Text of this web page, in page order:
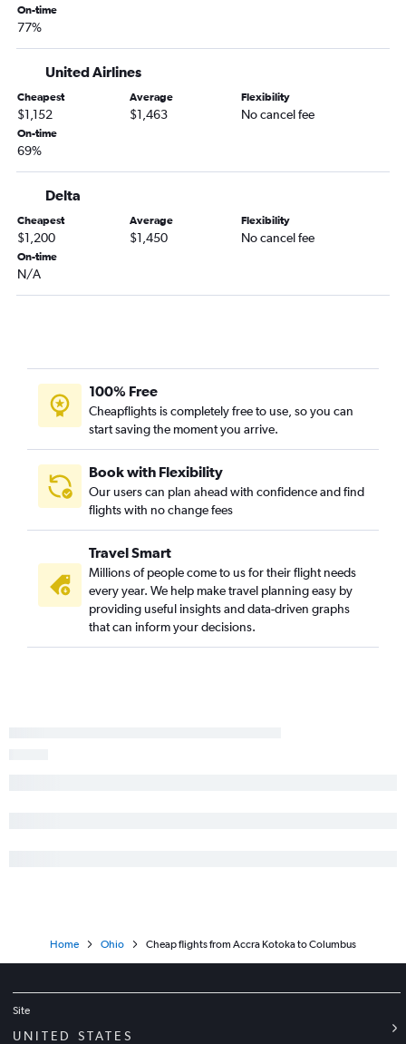
Columbus Airport to Nashville flights
On-time
77%
United Airlines
Cheapest
$1,152
Average
$1,463
Flexibility
No cancel fee
On-time
69%
Delta
Cheapest
$1,200
Average
$1,450
Flexibility
No cancel fee
On-time
N/A
100% Free
Cheapflights is completely free to use, so you can
start saving the moment you arrive.
Book with Flexibility
Our users can plan ahead with confidence and find
flights with no change fees
Travel Smart
Millions of people come to us for their flight needs
every year. We help make travel planning easy by
providing useful insights and data-driven graphs
that can inform your decisions.
Home Ohio Cheap flights from Accra Kotoka to Columbus
Site
UNITED STATES